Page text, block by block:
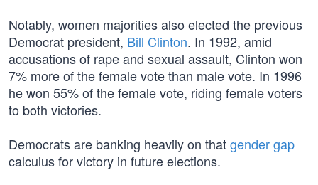
Notably, women majorities also elected the previous
Democrat president, Bill Clinton. In 1992, amid
accusations of rape and sexual assault, Clinton won
7% more of the female vote than male vote. In 1996
he won 55% of the female vote, riding female voters
to both victories.
Democrats are banking heavily on thatgender gap
calculus for victory in future elections.